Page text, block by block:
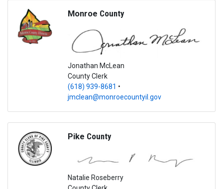
Monroe County
Jonathan McLean
County Clerk
(618) 939-8681 •
jmclean@monroecountyil.gov
Pike County
Natalie Roseberry